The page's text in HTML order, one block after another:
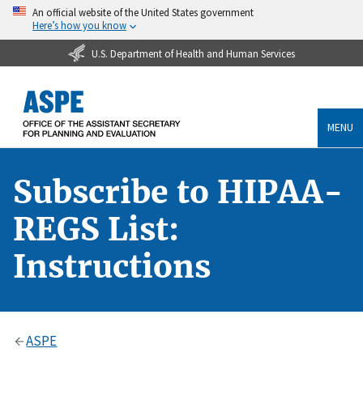
An official website of the United States government
Here’s how you know
U.S. Department of Health and Human Services
MENU
Subscribe to HIPAA-
REGS List:
Instructions
ASPE